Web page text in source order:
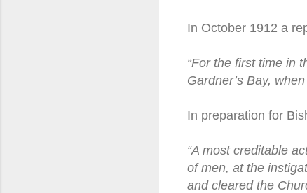
In October 1912 a
“For the first time in
Gardner’s Bay,
In preparation for
“A most creditable
of men, at the
and cleared the